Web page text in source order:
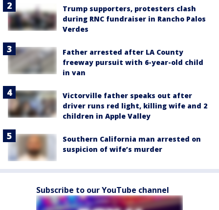
Trump supporters, protesters clash
during RNC fundraiser in Rancho Palos
Verdes
Father arrested after LA County
freeway pursuit with 6-year-old child
in van
Victorville father speaks out after
driver runs red light, killing wife and 2
children in Apple Valley
Southern California man arrested on
suspicion of wife’s murder
Subscribe to our YouTube channel